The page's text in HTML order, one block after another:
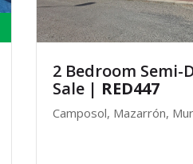
2 Bedroom Semi-
Sale | RED447
Camposol, Mazarrón,